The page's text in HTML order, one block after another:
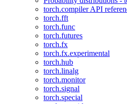
torch.compiler API
torch.fft
torch.func
torch.futures
torch.fx
torch.fx.experimental
torch.hub
torch.linalg
torch.monitor
torch.signal
torch.special